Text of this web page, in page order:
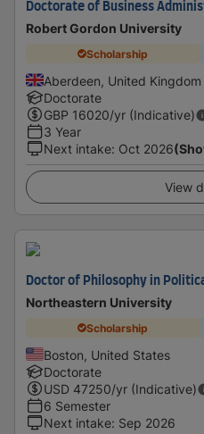
Doctorate of Business
Robert Gordon University
Scholarship
Aberdeen, United Kingdom
Doctorate
GBP 16020/yr (Indicative)
3 Year
Next intake: Oct 2026
View
Doctor of Philosophy in
Northeastern University
Scholarship
Boston, United States
Doctorate
USD 47250/yr (Indicative)
6 Semester
Next intake: Sep 2026